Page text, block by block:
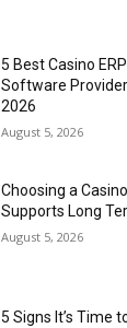
5 Best Casino
Software
2026
August 5, 2026
Choosing a
Supports Long
August 5, 2026
5 Signs It’s Time